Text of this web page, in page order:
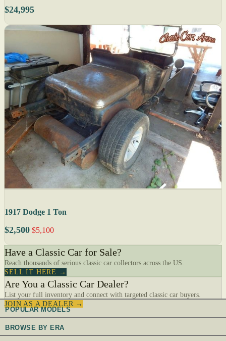
$24,995
1917 Dodge 1 Ton
$2,500 $5,100
Have a Classic Car for Sale?
Reach thousands of serious classic car collectors across the US.
SELL IT HERE →
Are You a Classic Car Dealer?
List your full inventory and connect with targeted classic car buyers.
JOIN AS A DEALER →
POPULAR MODELS
BROWSE BY ERA